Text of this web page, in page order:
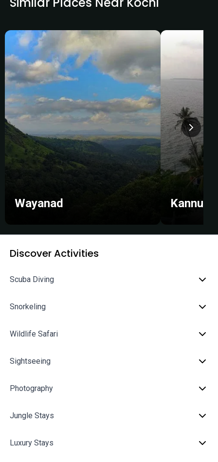
Wayanad Kannur
Discover Activities
Scuba Diving
Snorkeling
Wildlife Safari
Sightseeing
Photography
Jungle Stays
Luxury Stays